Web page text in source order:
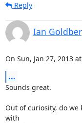
Reply
Ian
On Sun, Jan 27, 2013
...
Sounds great.
Out of curiosity, do
with